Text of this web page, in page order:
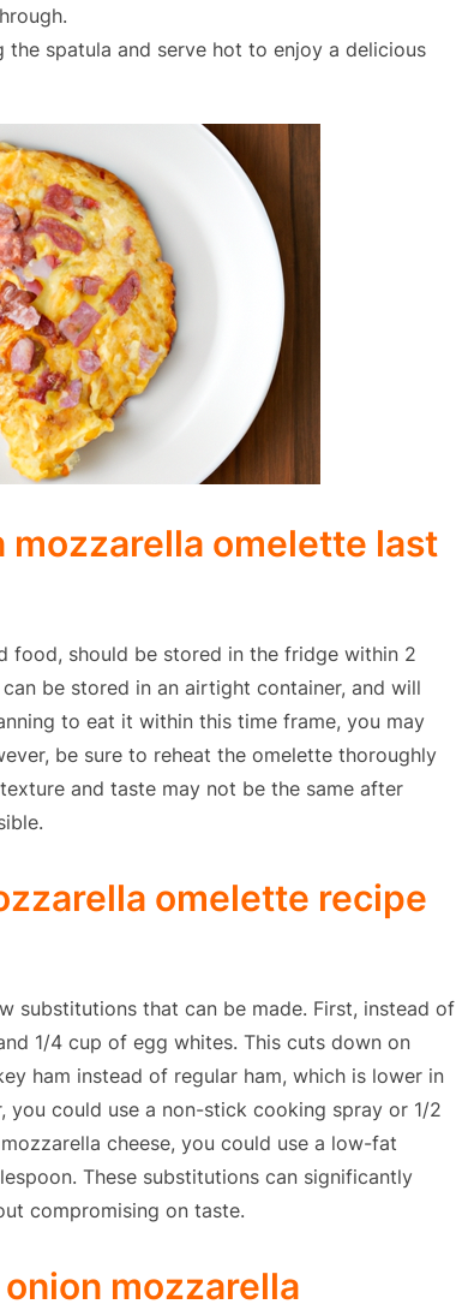
spatula and serve hot to enjoy a delicious
mozzarella omelette last
food, should be stored in the fridge within 2
be stored in an airtight container, and will
to eat it within this time frame, you may
be sure to reheat the omelette thoroughly
and taste may not be the same after
omelette recipe
substitutions that can be made. First, instead of
1/4 cup of egg whites. This cuts down on
ham instead of regular ham, which is lower in
could use a non-stick cooking spray or 1/2
cheese, you could use a low-fat
These substitutions can significantly
compromising on taste.
mozzarella